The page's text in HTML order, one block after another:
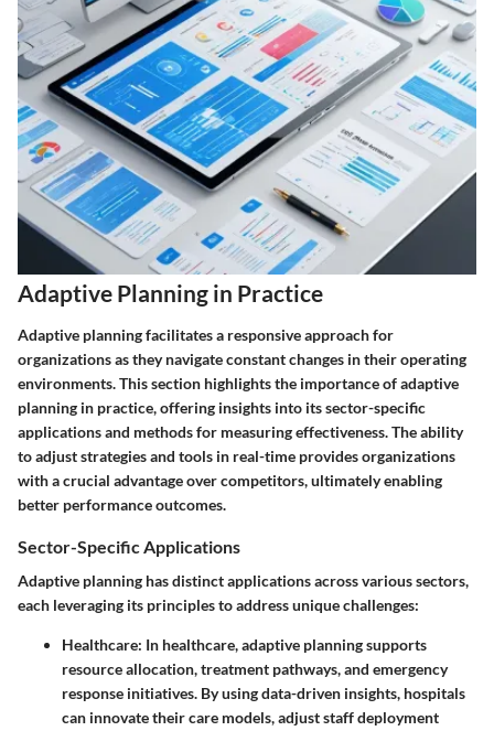
Adaptive Planning in Practice
Adaptive planning facilitates a responsive approach for
organizations as they navigate constant changes in their operating
environments. This section highlights the importance of adaptive
planning in practice, offering insights into its sector-specific
applications and methods for measuring effectiveness. The ability
to adjust strategies and tools in real-time provides organizations
with a crucial advantage over competitors, ultimately enabling
better performance outcomes.
Sector-Specific Applications
Adaptive planning has distinct applications across various sectors,
each leveraging its principles to address unique challenges:
Healthcare: In healthcare, adaptive planning supports
resource allocation, treatment pathways, and emergency
response initiatives. By using data-driven insights, hospitals
can innovate their care models, adjust staff deployment